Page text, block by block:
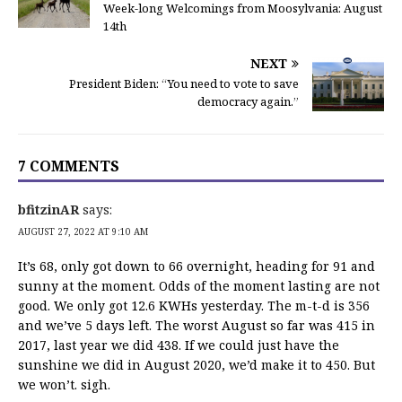
Week-long Welcomings from Moosylvania: August
14th
NEXT
President Biden: “You need to vote to save
democracy again.”
7 COMMENTS
bfitzinAR says:
AUGUST 27, 2022 AT 9:10 AM
It’s 68, only got down to 66 overnight, heading for 91 and
sunny at the moment. Odds of the moment lasting are not
good. We only got 12.6 KWHs yesterday. The m-t-d is 356
and we’ve 5 days left. The worst August so far was 415 in
2017, last year we did 438. If we could just have the
sunshine we did in August 2020, we’d make it to 450. But
we won’t. sigh.